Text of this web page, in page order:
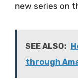
new series on
SEE ALSO:
through